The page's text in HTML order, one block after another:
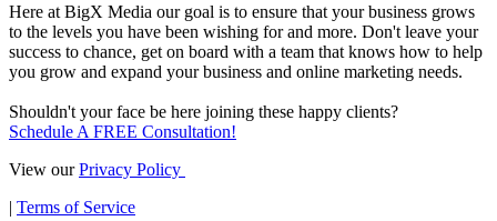
Here at BigX Media our goal is to ensure that your business grows
to the levels you have been wishing for and more. Don't leave your
success to chance, get on board with a team that knows how to help
you grow and expand your business and online marketing needs.
Shouldn't your face be here joining these happy clients?
Schedule A FREE Consultation!
View ourPrivacy Policy
| Terms of Service